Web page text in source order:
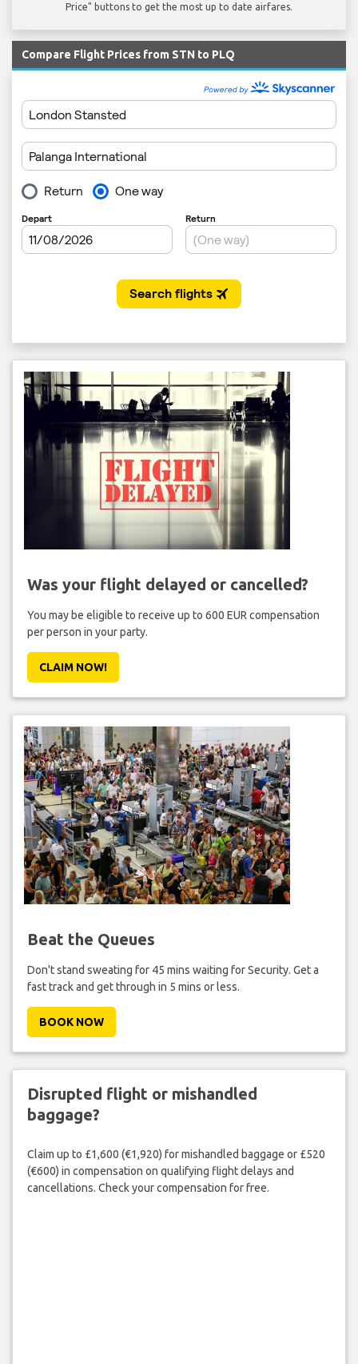
Price" buttons to get the most up to date airfares.
Compare Flight Prices from STN to PLQ
Was your flight delayed or cancelled?
You may be eligible to receive up to 600 EUR compensation
per person in your party.
CLAIM NOW!
Beat the Queues
Don't stand sweating for 45 mins waiting for Security. Get a
fast track and get through in 5 mins or less.
BOOK NOW
Disrupted flight or mishandled
baggage?
Claim up to £1,600 (€1,920) for mishandled baggage or £520
(€600) in compensation on qualifying flight delays and
cancellations. Check your compensation for free.